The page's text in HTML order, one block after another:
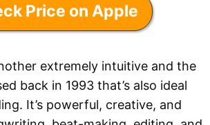
Price on Apple
extremely intuitive and the
back in 1993 that’s also ideal
It’s powerful, creative, and